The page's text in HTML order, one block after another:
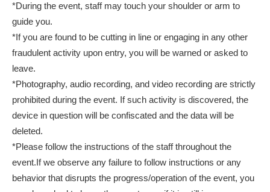
*During the event, staff may touch your shoulder or arm to
guide you.
*If you are found to be cutting in line or engaging in any other
fraudulent activity upon entry, you will be warned or asked to
leave.
*Photography, audio recording, and video recording are strictly
prohibited during the event. If such activity is discovered, the
device in question will be confiscated and the data will be
deleted.
*Please follow the instructions of the staff throughout the
event.If we observe any failure to follow instructions or any
behavior that disrupts the progress/operation of the event, you